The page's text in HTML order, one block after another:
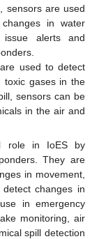
sensors are used
in water
alerts and
used to detect
toxic gases in the
sensors can be
in the air and
role in IoES by
They are
in movement,
changes in
in emergency
monitoring, air
spill detection